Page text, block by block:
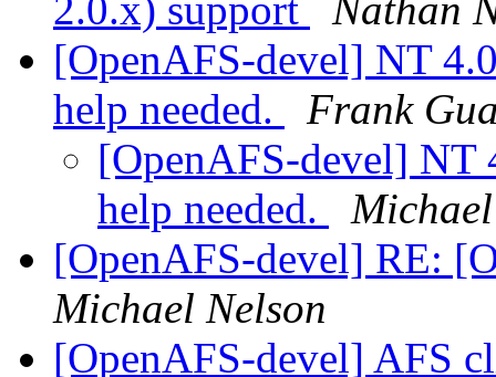
2.0.x) support
Nathan
[OpenAFS-devel] NT
help needed.
Frank
[OpenAFS-devel]
help needed.
[OpenAFS-devel] RE:
Michael Nelson
[OpenAFS-devel] AFS